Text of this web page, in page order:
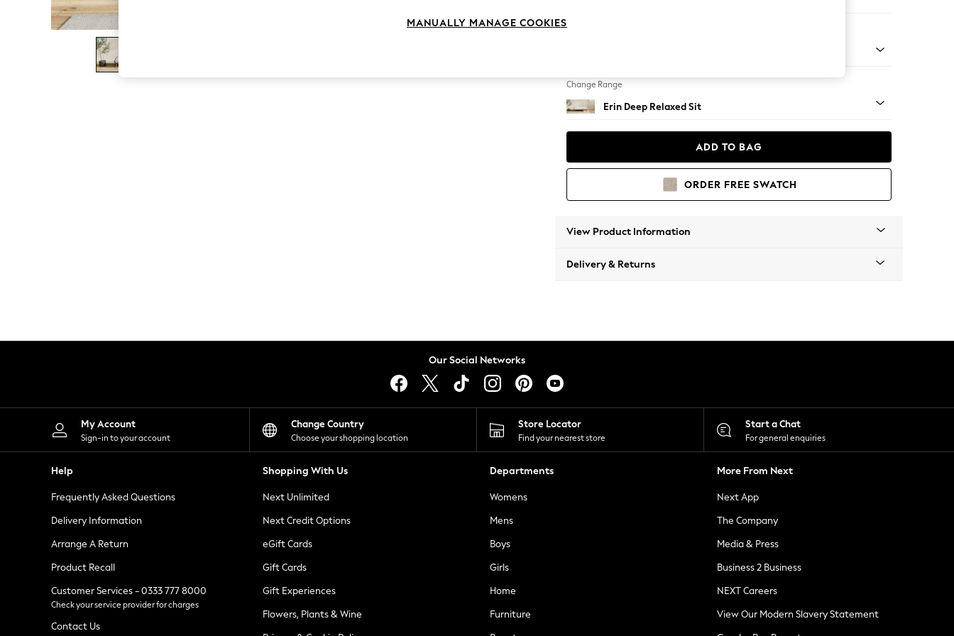
The Occasion Shop
Hardware Detailing
Escape into Summer: As Advertised
Spring Dressing
Jeans & a Nice Top
Leggings
Shorts
Skirts
Suits & Tailoring
Sportswear
Tops & T-Shirts
Waistcoats
Holiday Shop
All Footwear
New In Footwear
Ballet Pumps
Heeled Sandals
Heels
Trainers
Loafers
Change Range
Erin Deep Relaxed Sit
ADD TO BAG
ORDER FREE SWATCH
View Product Information
Delivery & Returns
Our Social Networks
My Account
Sign-in to your account
Change Country
Choose your shopping location
Store Locator
Find your nearest store
Start a Chat
For general enquiries
Help
Frequently Asked Questions
Delivery Information
Arrange A Return
Product Recall
Customer Services - 0333 777 8000
Check your service provider for charges
Contact Us
Shopping With Us
Next Unlimited
Next Credit Options
eGift Cards
Gift Cards
Gift Experiences
Flowers, Plants & Wine
Departments
Womens
Mens
Boys
Girls
Home
Furniture
More From Next
Next App
The Company
Media & Press
Business 2 Business
NEXT Careers
View Our Modern Slavery Statement
MANUALLY MANAGE COOKIES